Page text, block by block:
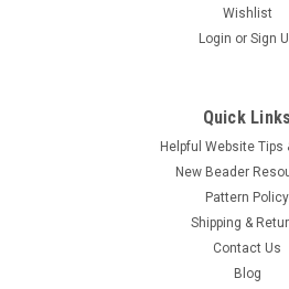
Wishlist
Login or Sign
Quick Links
Helpful Website Tips
New Beader
Pattern Policy
Shipping &
Contact Us
Blog